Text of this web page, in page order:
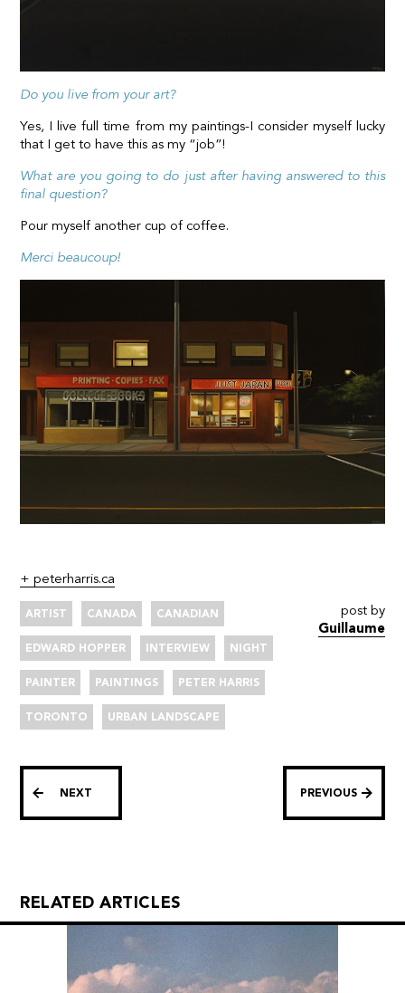
Do you live from your art?
Yes, I live full time from my paintings-I consider myself lucky
that I get to have this as my “job”!
What are you going to do just after having answered to this
final question?
Pour myself another cup of coffee.
Merci beaucoup!
+ peterharris.ca
ARTIST CANADA CANADIAN
EDWARD HOPPER INTERVIEW NIGHT
PAINTER PAINTINGS PETER HARRIS
TORONTO URBAN LANDSCAPE
post by
Guillaume
NEXT PREVIOUS
RELATED ARTICLES